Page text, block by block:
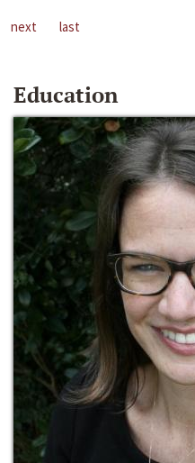
next
last
Education